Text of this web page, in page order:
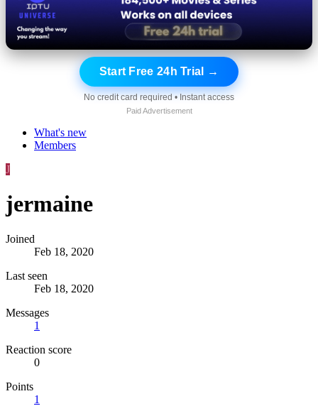
Start Free 24h Trial →
No credit card required • Instant access
Paid Advertisement
What's new
Members
J
jermaine
Joined
Feb 18, 2020
Last seen
Feb 18, 2020
Messages
1
Reaction score
0
Points
1